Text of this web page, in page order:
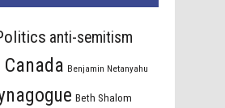
anti-semitism
Benjamin Netanyahu
Beth Shalom